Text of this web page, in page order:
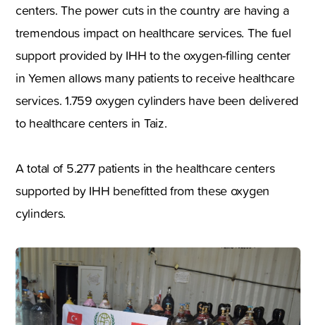
centers. The power cuts in the country are having a
tremendous impact on healthcare services. The fuel
support provided by IHH to the oxygen-filling center
in Yemen allows many patients to receive healthcare
services. 1.759 oxygen cylinders have been delivered
to healthcare centers in Taiz.
A total of 5.277 patients in the healthcare centers
supported by IHH benefitted from these oxygen
cylinders.